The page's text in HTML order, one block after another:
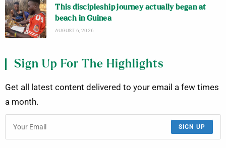
This discipleship journey actually began at
beach in Guinea
AUGUST 6, 2026
Sign Up For The Highlights
Get all latest content delivered to your email a few times
a month.
SIGN UP